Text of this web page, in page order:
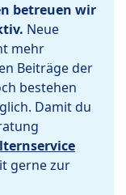
betreuen wir
Neue
mehr
Beiträge der
bestehen
Damit du
gerne zur